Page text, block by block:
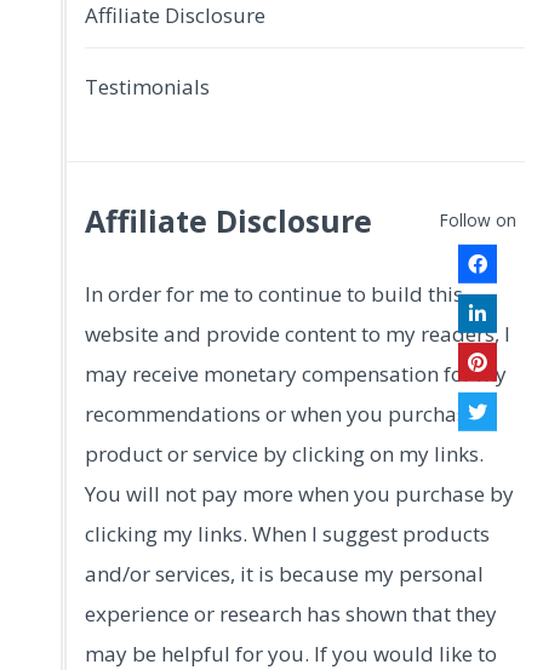
Affiliate Disclosure
Testimonials
Affiliate Disclosure
In order for me to continue to build this
website and provide content to my readers, I
may receive monetary compensation for my
recommendations or when you purchase a
product or service by clicking on my links.
You will not pay more when you purchase by
clicking my links. When I suggest products
and/or services, it is because my personal
experience or research has shown that they
may be helpful for you. If you would like to
Follow on